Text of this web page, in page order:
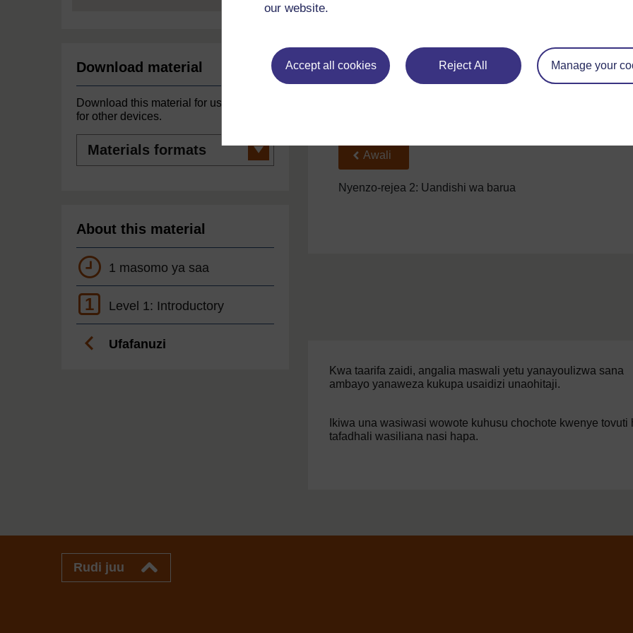
our website.
Accept all cookies Reject All Manage your
Download material
Download this material for use offline or
for other devices.
formats
About this material
1 masomo ya saa
1 Level 1: Introductory
Ufafanuzi
Back to previous page
Awali
Nyenzo-rejea 2: Uandishi wa barua
Kwa taarifa zaidi, angalia maswali yetu yanayoulizwa sana
ambayo yanaweza kukupa usaidizi unaohitaji.
Ikiwa una wasiwasi wowote kuhusu chochote kwenye tovuti
tafadhali wasiliana nasi hapa.
Rudi juu